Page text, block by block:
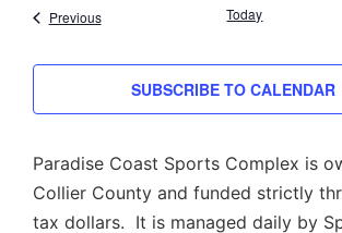
PreviousEvents Today
SUBSCRIBE TO CALENDAR
Paradise Coast Sports Complex is
Collier County and funded strictly
tax dollars. It is managed daily by